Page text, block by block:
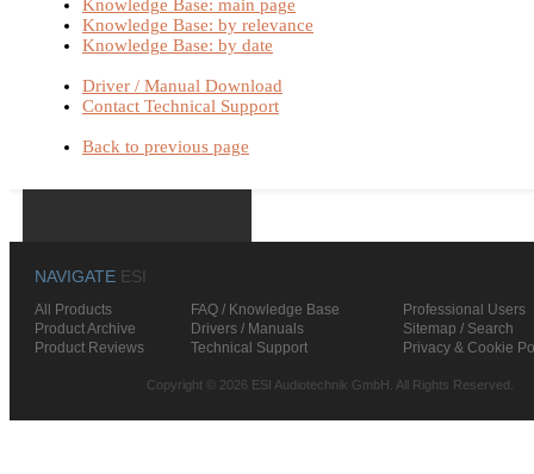
Knowledge Base: main page
Knowledge Base: by relevance
Knowledge Base: by date
Driver / Manual Download
Contact Technical Support
Back to previous page
NAVIGATE ESI
All Products FAQ / Knowledge Base
Professional Users
Product Archive
Drivers / Manuals
Sitemap / Search
Product Reviews
Technical Support Privacy & Cookie
Copyright © 2026 ESI Audiotechnik GmbH. All Rights Reserved.